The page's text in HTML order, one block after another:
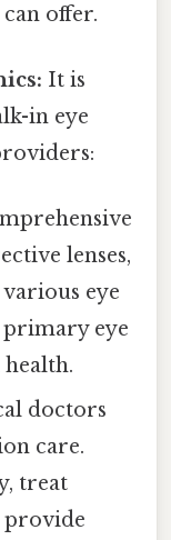
offer.
It is
in eye
lenses,
eye
primary eye
doctors
care.
treat
provide